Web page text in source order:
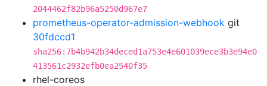
2044462f82b96a5250d967e7
prometheus-operator-admission-webhook git
30fdccd1
sha256:7b4b942b34deced1a753e4e601039ece3b3e94e0
413561c2932efb0ea2540f35
rhel-coreos